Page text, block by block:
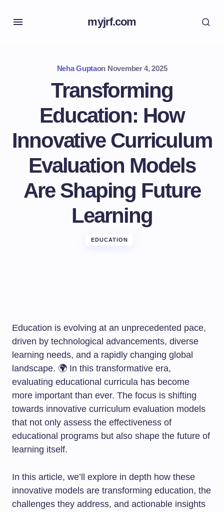
myjrf.com
Neha Guptaon November 4, 2025
Transforming
Education: How
Innovative Curriculum
Evaluation Models
Are Shaping Future
Learning
EDUCATION
Education is evolving at an unprecedented pace,
driven by technological advancements, diverse
learning needs, and a rapidly changing global
landscape. 🌍 In this transformative era,
evaluating educational curricula has become
more important than ever. The focus is shifting
towards innovative curriculum evaluation models
that not only assess the effectiveness of
educational programs but also shape the future of
learning itself.
In this article, we’ll explore in depth how these
innovative models are transforming education, the
challenges they address, and actionable insights